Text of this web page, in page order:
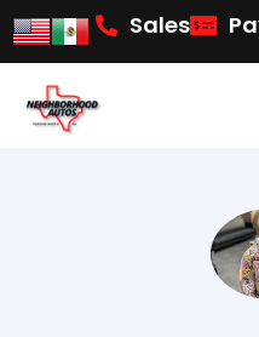
content Sales